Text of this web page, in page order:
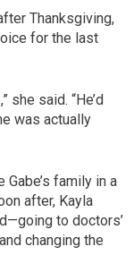
Thanksgiving,
for the last
she said. “He’d
was actually
family in a
after, Kayla
to doctors’
changing the